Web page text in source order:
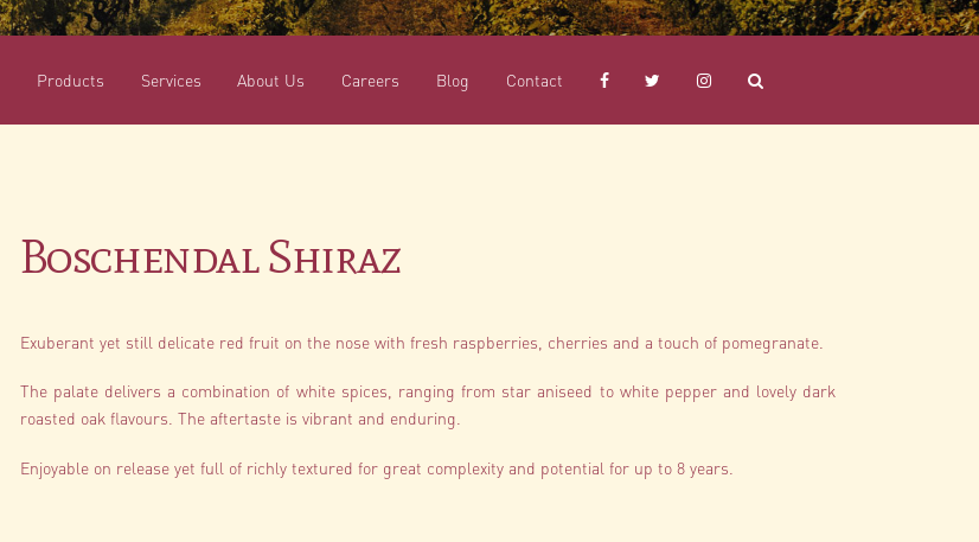
Products Services About Us Careers Blog Contact
Boschendal Shiraz
Exuberant yet still delicate red fruit on the nose with fresh raspberries, cherries and a touch of pomegranate.
The palate delivers a combination of white spices, ranging from star aniseed to white pepper and lovely dark
roasted oak flavours. The aftertaste is vibrant and enduring.
Enjoyable on release yet full of richly textured for great complexity and potential for up to 8 years.